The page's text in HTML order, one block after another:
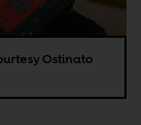
Ostinato